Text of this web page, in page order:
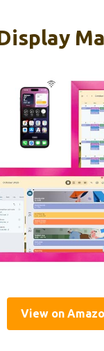
View on